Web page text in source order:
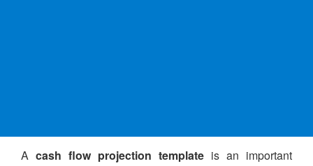
A cash flow projection template is an important